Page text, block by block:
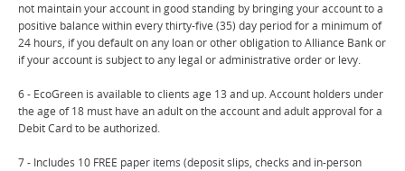
not maintain your account in good standing by bringing your account to a
positive balance within every thirty-five (35) day period for a minimum of
24 hours, if you default on any loan or other obligation to Alliance Bank or
if your account is subject to any legal or administrative order or levy.
6 - EcoGreen is available to clients age 13 and up. Account holders under
the age of 18 must have an adult on the account and adult approval for a
Debit Card to be authorized.
7 - Includes 10 FREE paper items (deposit slips, checks and in-person